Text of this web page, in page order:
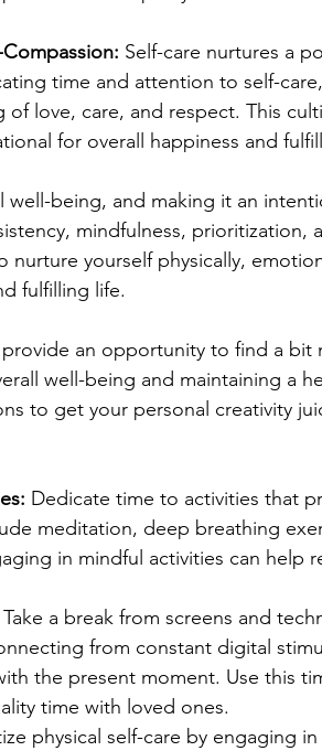
Self-care nurtures a
time and attention to self-
of love, care, and respect. This
for overall happiness and
well-being, and making it an
mindfulness, prioritization,
yourself physically,
fulfilling life.
an opportunity to find a bit
well-being and maintaining a
to get your personal creativity
Dedicate time to activities that
meditation, deep breathing
in mindful activities can help
Take a break from screens and
from constant digital
the present moment. Use this
time with loved ones.
physical self-care by engaging